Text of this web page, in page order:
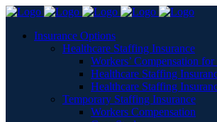
Insurance Options
Healthcare Staffing Insurance
Workers’ Compensation
Healthcare Staffing
Healthcare Staffing
Temporary Staffing Insurance
Workers Compensation